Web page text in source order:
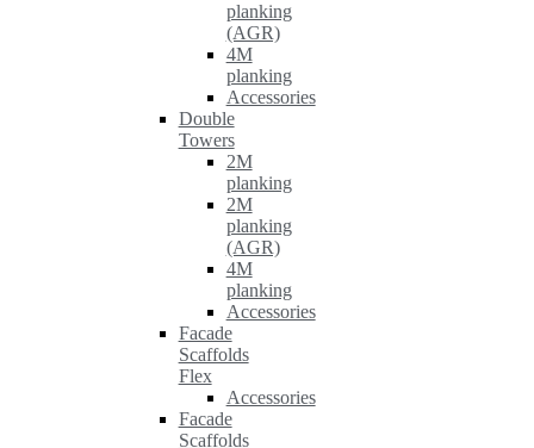
planking
(AGR)
4M
planking
Accessories
Double
Towers
2M
planking
2M
planking
(AGR)
4M
planking
Accessories
Facade
Scaffolds
Flex
Accessories
Facade
Scaffolds